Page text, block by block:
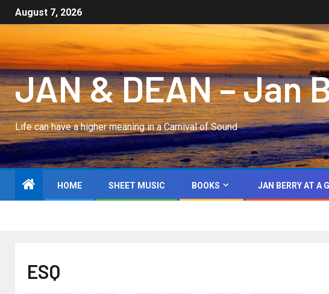
August 7, 2026
JAN & DEAN – Jan
Life can have a higher meaning in a Carnival of Sound
HOME SHEET MUSIC BOOKS JAN BERRY AT A
ESQ